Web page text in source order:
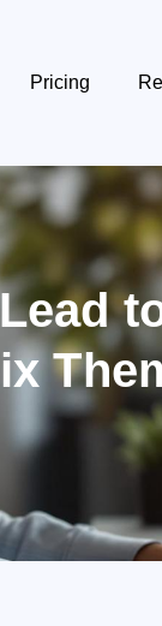
Pricing